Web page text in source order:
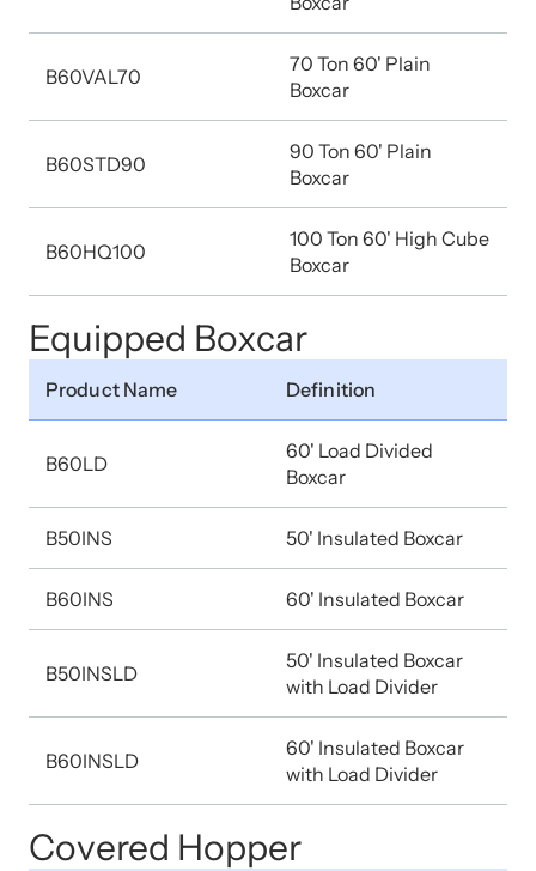
B60VAL70
70 Ton 60' Plain
Boxcar
B60STD90
90 Ton 60' Plain
Boxcar
B60HQ100
100 Ton 60' High Cube
Boxcar
Equipped Boxcar
Product Name Definition
B60LD
60' Load Divided
Boxcar
B50INS 50' Insulated Boxcar
B60INS 60' Insulated Boxcar
B50INSLD
50' Insulated Boxcar
with Load Divider
B60INSLD
60' Insulated Boxcar
with Load Divider
Covered Hopper